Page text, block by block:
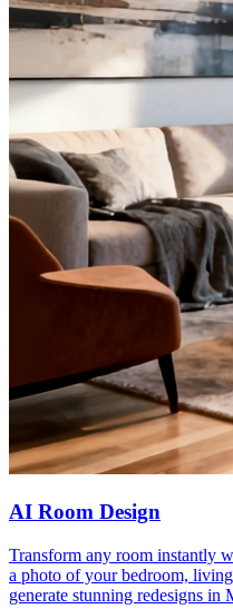
AI Room Design
Transform any room instantly
a photo of your bedroom,
generate stunning redesigns in